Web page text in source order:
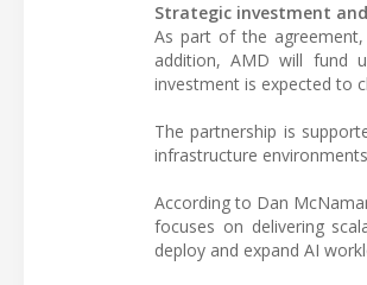
Strategic investment
As part of the
addition, AMD will fund
investment is expected to
The partnership is
infrastructure
According to Dan
focuses on delivering
deploy and expand AI